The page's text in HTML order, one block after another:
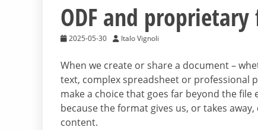
ODF and
2025-05-30 Italo Vignoli
When we create or share a document –
text, complex spreadsheet or professional
make a choice that goes far beyond the file
because the format gives us, or takes
content.